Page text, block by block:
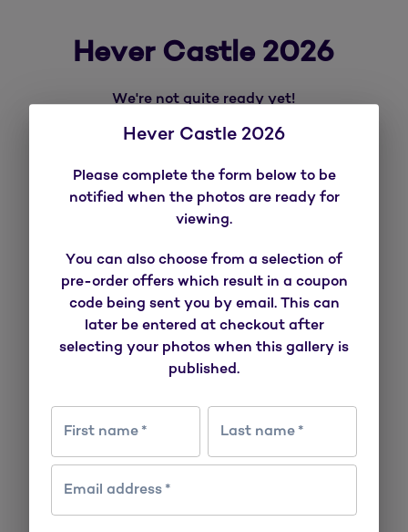
Hever Castle 2026
We're not quite ready yet!
Hever Castle 2026
Please complete the form below to be
notified when the photos are ready for
viewing.
You can also choose from a selection of
pre-order offers which result in a coupon
code being sent you by email. This can
later be entered at checkout after
selecting your photos when this gallery is
published.
First name* Last name*
Email address*